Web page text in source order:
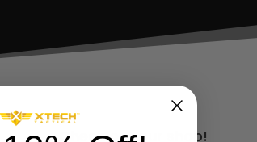
Check out our shop!